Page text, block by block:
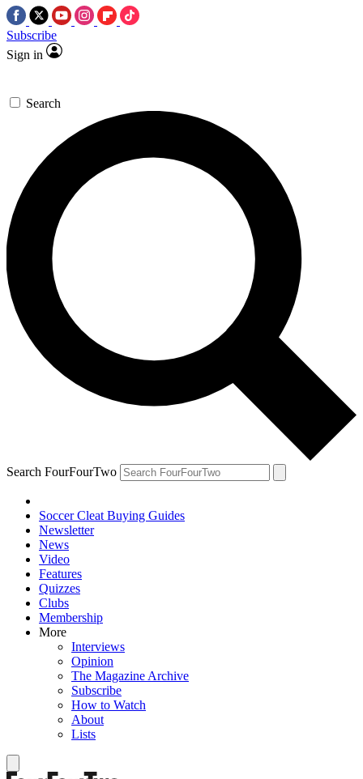
Subscribe
Sign in
Search
Search FourFourTwo
Soccer Cleat Buying Guides
Newsletter
News
Video
Features
Quizzes
Clubs
Membership
More
Interviews
Opinion
The Magazine Archive
Subscribe
How to Watch
About
Lists